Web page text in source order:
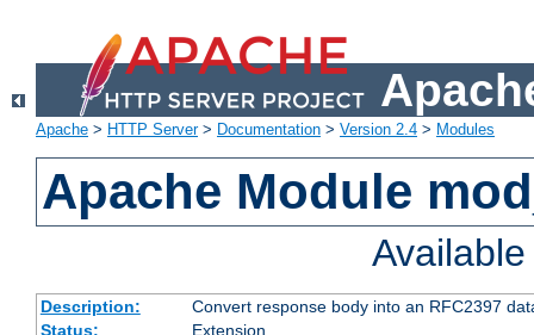
Apache > HTTP Server> Documentation > Version 2.4 > Modules
Apache Module
Description:
Convert response body into an RFC2397
Status:
Extension